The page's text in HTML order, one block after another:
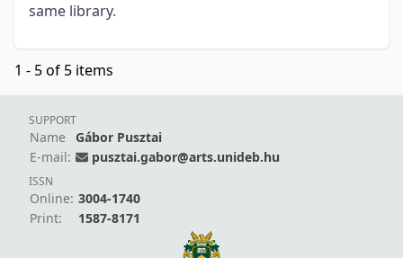
same library.
1 - 5 of 5 items
SUPPORT
Name
Gábor Pusztai
E-mail:
pusztai.gabor@arts.unideb.hu
ISSN
Online: 3004-1740
Print:
1587-8171